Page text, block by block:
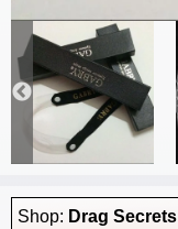
Shop: Drag Secrets